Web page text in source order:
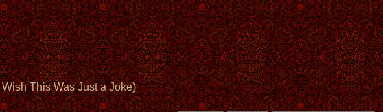
This Was Just a Joke)